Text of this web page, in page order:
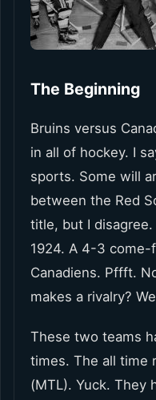
The Beginning
Bruins versus
in all of hockey. I
sports. Some will
between the Red
title, but I
1924. A 4-3
Canadiens. Pffft.
makes a rivalry?
These two teams
times. The all time
(MTL). Yuck. They